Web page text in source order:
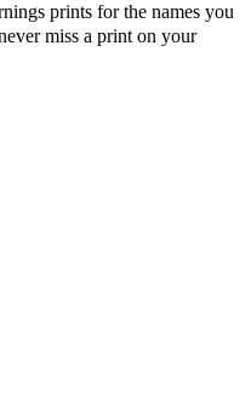
prints for the names you
miss a print on your